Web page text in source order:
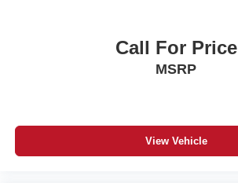
Call For Price
MSRP
View Vehicle